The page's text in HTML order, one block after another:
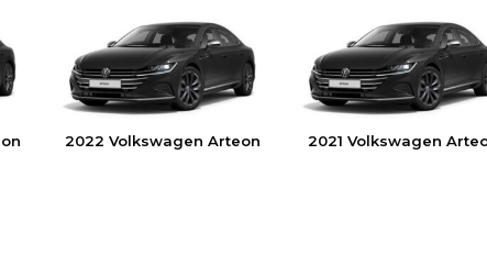
2022 Volkswagen Arteon 2021 Volkswagen